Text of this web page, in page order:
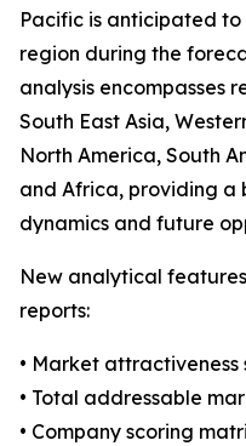
Pacific is anticipated
region during the
analysis encompasses
South East Asia,
North America, South
and Africa, providing
dynamics and future
New analytical
reports:
• Market
• Total addressable
• Company scoring